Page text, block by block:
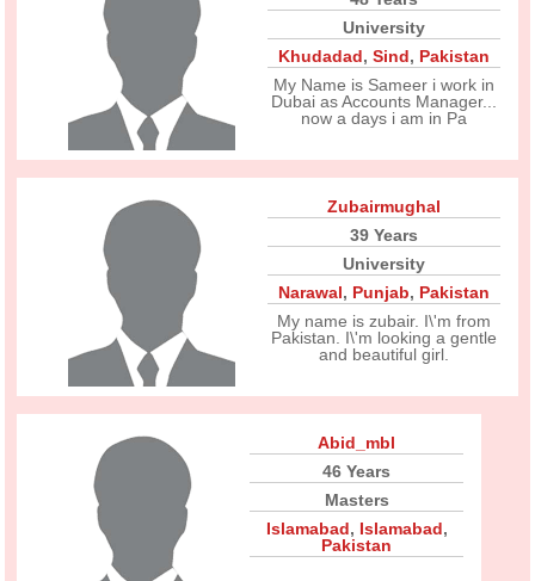
University
Khudadad, Sind, Pakistan
My Name is Sameer i work in
Dubai as Accounts Manager...
now a days i am in Pa
Zubairmughal
39 Years
University
Narawal, Punjab, Pakistan
My name is zubair. I\'m from
Pakistan. I\'m looking a gentle
and beautiful girl.
Abid_mbl
46 Years
Masters
Islamabad, Islamabad,
Pakistan